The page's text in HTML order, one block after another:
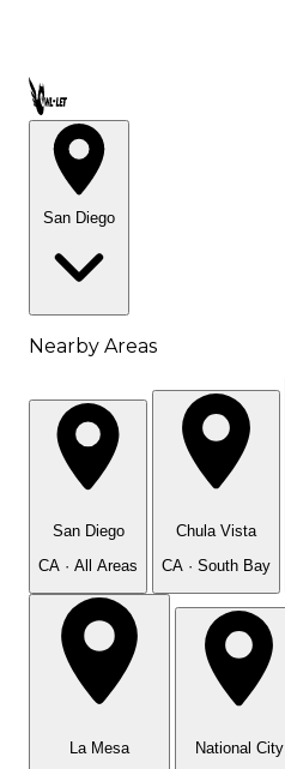
Call OWL-LET
San Diego
Nearby Areas
San Diego
CA · All Areas
Chula Vista
CA · South Bay
La Mesa
National City